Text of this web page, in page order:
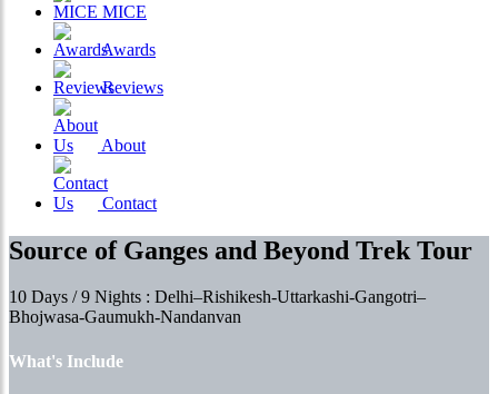
MICE
Awards
Reviews
About
Contact
Source of Ganges and Beyond Trek Tour
10 Days / 9 Nights : Delhi–Rishikesh-Uttarkashi-Gangotri–
Bhojwasa-Gaumukh-Nandanvan
What's Include